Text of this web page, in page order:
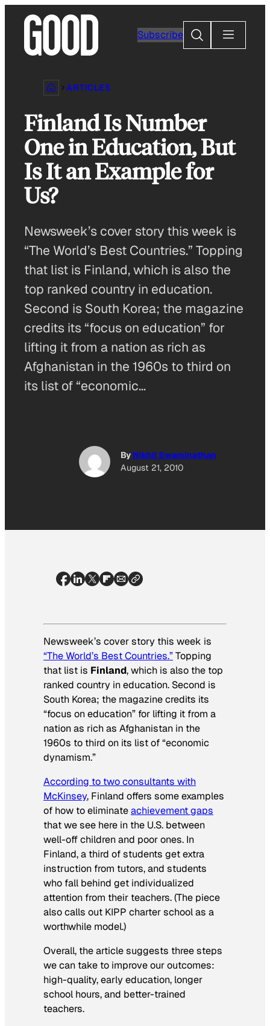
content
Subscribe
Search
ARTICLES
Finland Is Number
One in Education, But
Is It an Example for
Us?
Newsweek’s cover story this week is
“The World’s Best Countries.” Topping
that list is Finland, which is also the
top ranked country in education.
Second is South Korea; the magazine
credits its “focus on education” for
lifting it from a nation as rich as
Afghanistan in the 1960s to third on
its list of “economic…
By Nikhil Swaminathan
August 21, 2010
Newsweek’s cover story this week is
“The World’s Best Countries.”Topping
that list is Finland, which is also the top
ranked country in education. Second is
South Korea; the magazine credits its
“focus on education” for lifting it from a
nation as rich as Afghanistan in the
1960s to third on its list of “economic
dynamism.”
According to two consultants with
McKinsey, Finland offers some examples
of how to eliminateachievement gaps
that we see here in the U.S. between
well-off children and poor ones. In
Finland, a third of students get extra
instruction from tutors, and students
who fall behind get individualized
attention from their teachers. (The piece
also calls out KIPP charter school as a
worthwhile model.)
Overall, the article suggests three steps
we can take to improve our outcomes:
high-quality, early education, longer
school hours, and better-trained
teachers.